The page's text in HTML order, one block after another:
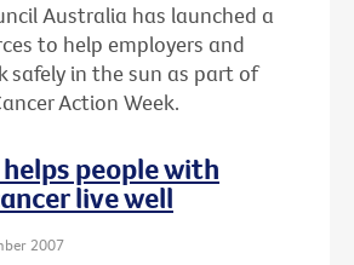
Australia has launched a
to help employers and
safely in the sun as part of
Action Week.
people with
live well
2007